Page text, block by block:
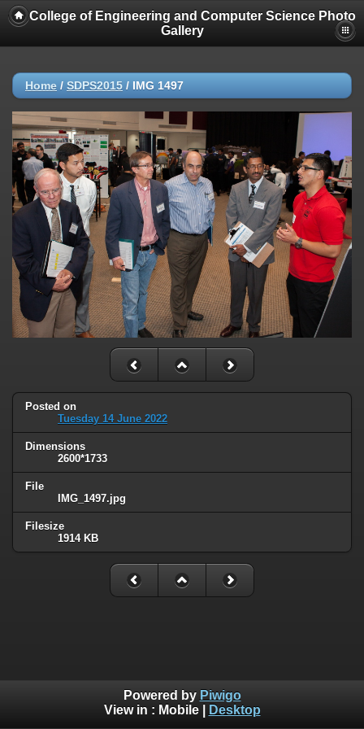
College of Engineering and Computer Science Photo
Gallery
Home / SDPS2015 / IMG 1497
Posted on
Tuesday 14 June 2022
Dimensions
2600*1733
File
IMG_1497.jpg
Filesize
1914 KB
Powered by Piwigo
View in : Mobile| Desktop